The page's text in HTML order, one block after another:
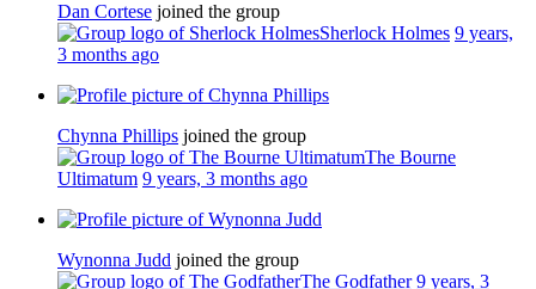
Dan Cortese joined the group
Sherlock Holmes 9 years,
3 months ago
Chynna Phillips joined the group
The Bourne
Ultimatum 9 years, 3 months ago
Wynonna Judd joined the group
The Godfather 9 years, 3